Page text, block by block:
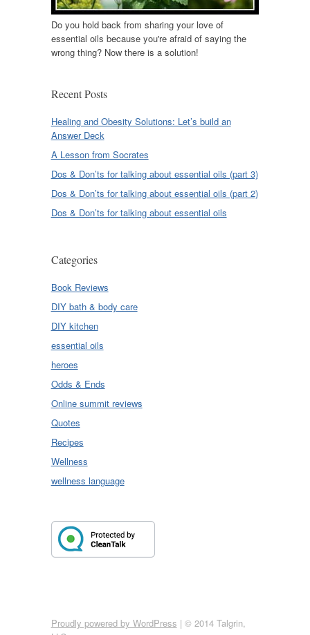
Do you hold back from sharing your love of
essential oils because you're afraid of saying the
wrong thing? Now there is a solution!
Recent Posts
Healing and Obesity Solutions: Let’s build an
Answer Deck
A Lesson from Socrates
Dos & Don’ts for talking about essential oils (part 3)
Dos & Don’ts for talking about essential oils (part 2)
Dos & Don’ts for talking about essential oils
Categories
Book Reviews
DIY bath & body care
DIY kitchen
essential oils
heroes
Odds & Ends
Online summit reviews
Quotes
Recipes
Wellness
wellness language
Proudly powered by WordPress | © 2014 Talgrin,